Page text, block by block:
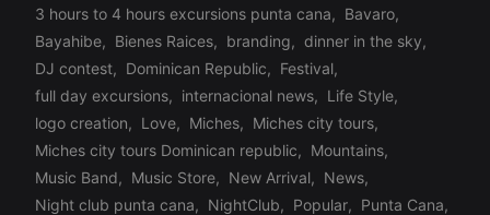
Posted
in
3 hours to 4 hours excursions punta cana, Bavaro,
Bayahibe, Bienes Raices, branding, dinner in the sky,
DJ contest, Dominican Republic, Festival,
full day excursions, internacional news, Life Style,
logo creation, Love, Miches, Miches city tours,
Miches city tours Dominican republic, Mountains,
Music Band, Music Store, New Arrival, News,
Night club punta cana, NightClub, Popular, Punta Cana,